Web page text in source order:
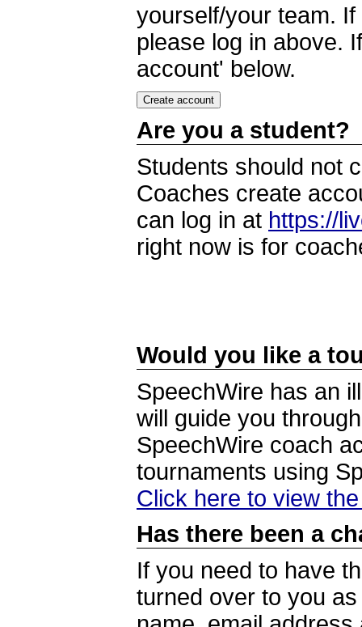
yourself/your team.
please log in above.
account' below.
Are you a student?
Students should not
Coaches create
can log in at https://
right now is for
Would you like a
SpeechWire has an
will guide you
SpeechWire coach
tournaments using
Click here to view
Has there been a
If you need to have
turned over to you